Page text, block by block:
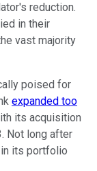
reduction.
in their
vast majority
poised for
expanded too
its acquisition
Not long after
its portfolio